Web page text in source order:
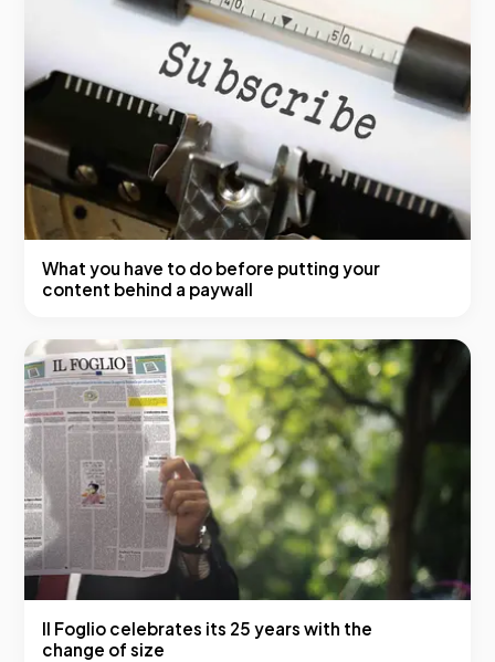
What you have to do before putting your
content behind a paywall
Il Foglio celebrates its 25 years with the
change of size